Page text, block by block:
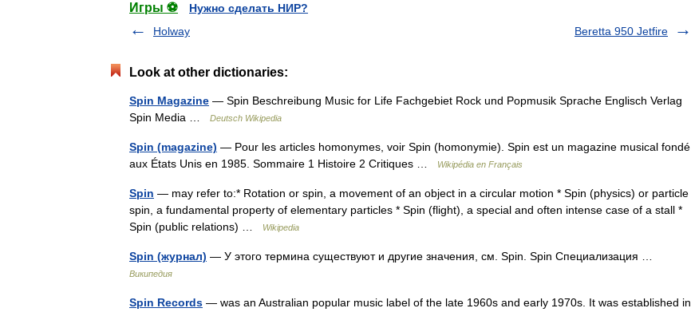
Игры ⚽
Нужно сделать НИР?
Holway
Beretta 950 Jetfire
Look at other dictionaries:
Spin Magazine — Spin Beschreibung Music for Life Fachgebiet Rock und Popmusik Sprache Englisch Verlag
Spin Media …
Deutsch Wikipedia
Spin (magazine) — Pour les articles homonymes, voir Spin (homonymie). Spin est un magazine musical fondé
aux États Unis en 1985. Sommaire 1 Histoire 2 Critiques …
Wikipédia en Français
Spin — may refer to:* Rotation or spin, a movement of an object in a circular motion * Spin (physics) or particle
spin, a fundamental property of elementary particles * Spin (flight), a special and often intense case of a stall *
Spin (public relations) …
Wikipedia
Spin (журнал) — У этого термина существуют и другие значения, см. Spin. Spin Специализация …
Википедия
Spin Records — was an Australian popular music label of the late 1960s and early 1970s. It was established in